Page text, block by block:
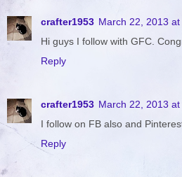
crafter1953 March 22, 2013 at
Hi guys I follow with GFC.
Reply
crafter1953 March 22, 2013 at
I follow on FB also and
Reply